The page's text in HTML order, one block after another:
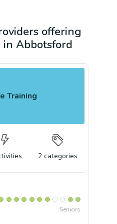
offering
Abbotsford
Training
2 categories
Seniors